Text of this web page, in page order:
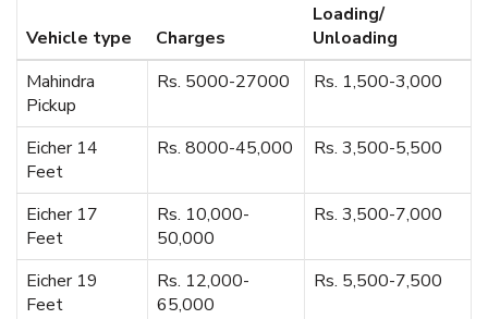
Vehicle type Charges
Loading/
Unloading
Mahindra
Pickup
Rs. 5000-27000 Rs. 1,500-3,000
Eicher 14
Feet
Rs. 8000-45,000 Rs. 3,500-5,500
Eicher 17
Feet
Rs. 10,000-
50,000
Rs. 3,500-7,000
Eicher 19
Feet
Rs. 12,000-
65,000
Rs. 5,500-7,500